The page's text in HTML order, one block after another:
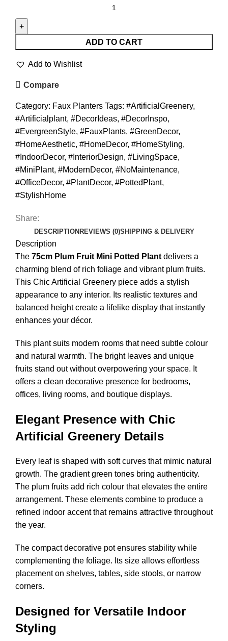
ADD TO CART
Add to Wishlist
Compare
Category: Faux Planters Tags: #ArtificialGreenery,
#Artificialplant, #DecorIdeas, #DecorInspo,
#EvergreenStyle, #FauxPlants, #GreenDecor,
#HomeAesthetic, #HomeDecor, #HomeStyling,
#IndoorDecor, #InteriorDesign, #LivingSpace,
#MiniPlant, #ModernDecor, #NoMaintenance,
#OfficeDecor, #PlantDecor, #PottedPlant,
#StylishHome
Share:
DESCRIPTION REVIEWS (0)SHIPPING & DELIVERY
Description
The 75cm Plum Fruit Mini Potted Plant delivers a
charming blend of rich foliage and vibrant plum fruits.
This Chic Artificial Greenery piece adds a stylish
appearance to any interior. Its realistic textures and
balanced height create a lifelike display that instantly
enhances your décor.
This plant suits modern rooms that need subtle colour
and natural warmth. The bright leaves and unique
fruits stand out without overpowering your space. It
offers a clean decorative presence for bedrooms,
offices, living rooms, and boutique displays.
Elegant Presence with Chic
Artificial Greenery Details
Every leaf is shaped with soft curves that mimic natural
growth. The gradient green tones bring authenticity.
The plum fruits add rich colour that elevates the entire
arrangement. These elements combine to produce a
refined indoor accent that remains attractive throughout
the year.
The compact decorative pot ensures stability while
complementing the foliage. Its size allows effortless
placement on shelves, tables, side stools, or narrow
corners.
Designed for Versatile Indoor
Styling